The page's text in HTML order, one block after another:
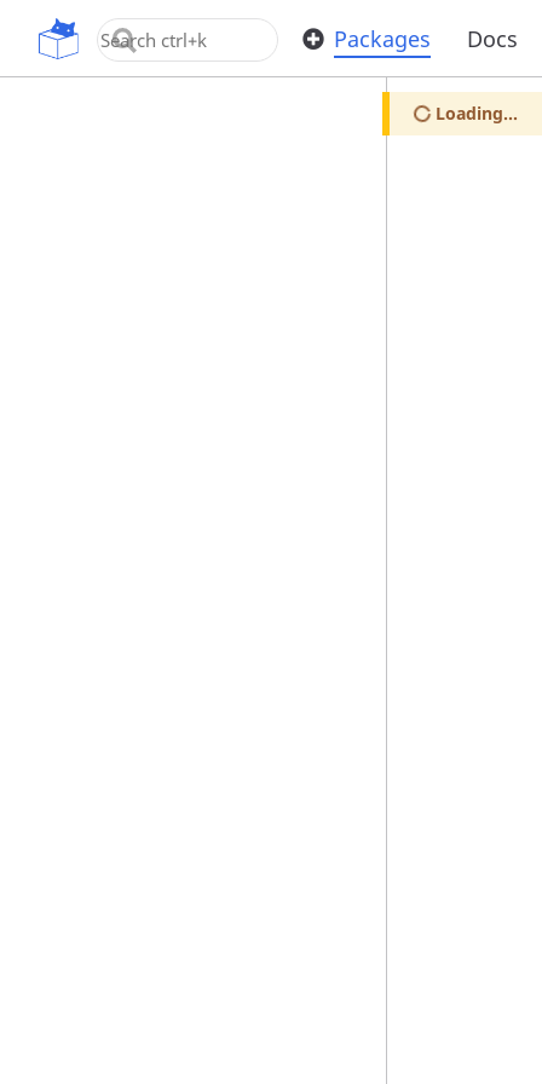
OpenUPM Packages Docs
Loading...